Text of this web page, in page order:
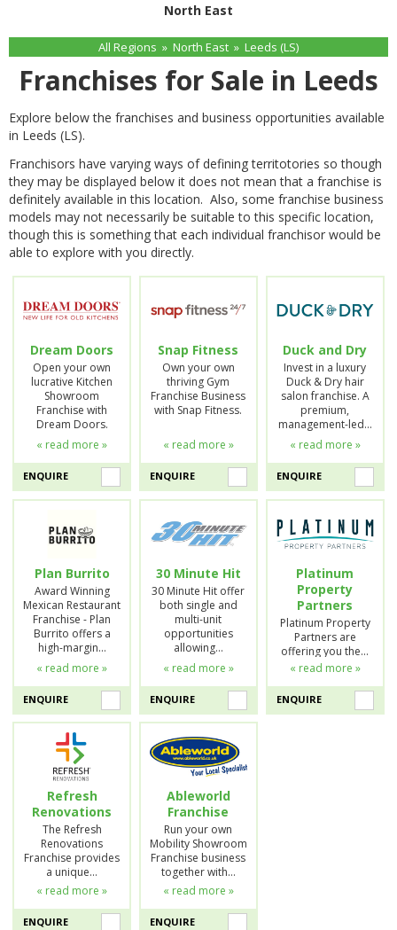
North East
All Regions » North East » Leeds (LS)
Franchises for Sale in Leeds
Explore below the franchises and business opportunities available
in Leeds (LS).
Franchisors have varying ways of defining territotories so though
they may be displayed below it does not mean that a franchise is
definitely available in this location. Also, some franchise business
models may not necessarily be suitable to this specific location,
though this is something that each individual franchisor would be
able to explore with you directly.
Dream Doors
Open your own
lucrative Kitchen
Showroom
Franchise with
Dream Doors.
« read more »
ENQUIRE
Snap Fitness
Own your own
thriving Gym
Franchise Business
with Snap Fitness.
« read more »
ENQUIRE
Duck and Dry
Invest in a luxury
Duck & Dry hair
salon franchise. A
premium,
management-led…
« read more »
ENQUIRE
Plan Burrito
Award Winning
Mexican Restaurant
Franchise - Plan
Burrito offers a
high-margin…
« read more »
ENQUIRE
30 Minute Hit
30 Minute Hit offer
both single and
multi-unit
opportunities
allowing…
« read more »
ENQUIRE
Platinum
Property
Partners
Platinum Property
Partners are
offering you the…
« read more »
ENQUIRE
Refresh
Renovations
The Refresh
Renovations
Franchise provides
a unique…
« read more »
ENQUIRE
Ableworld
Franchise
Run your own
Mobility Showroom
Franchise business
together with…
« read more »
ENQUIRE